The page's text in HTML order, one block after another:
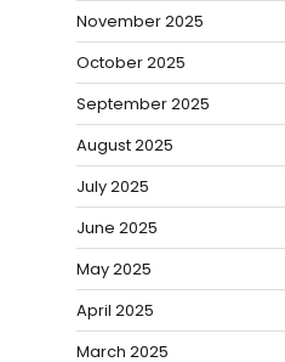
November 2025
October 2025
September 2025
August 2025
July 2025
June 2025
May 2025
April 2025
March 2025